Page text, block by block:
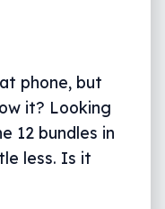
phone, but
it? Looking
12 bundles in
less. Is it